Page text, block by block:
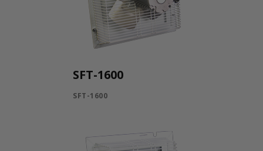
SFT-1600
SFT-1600